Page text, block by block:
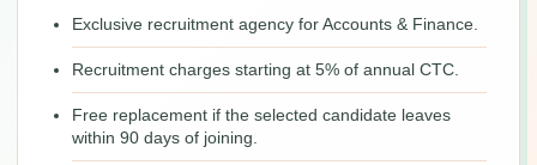
Exclusive recruitment agency for Accounts & Finance.
Recruitment charges starting at 5% of annual CTC.
Free replacement if the selected candidate leaves
within 90 days of joining.